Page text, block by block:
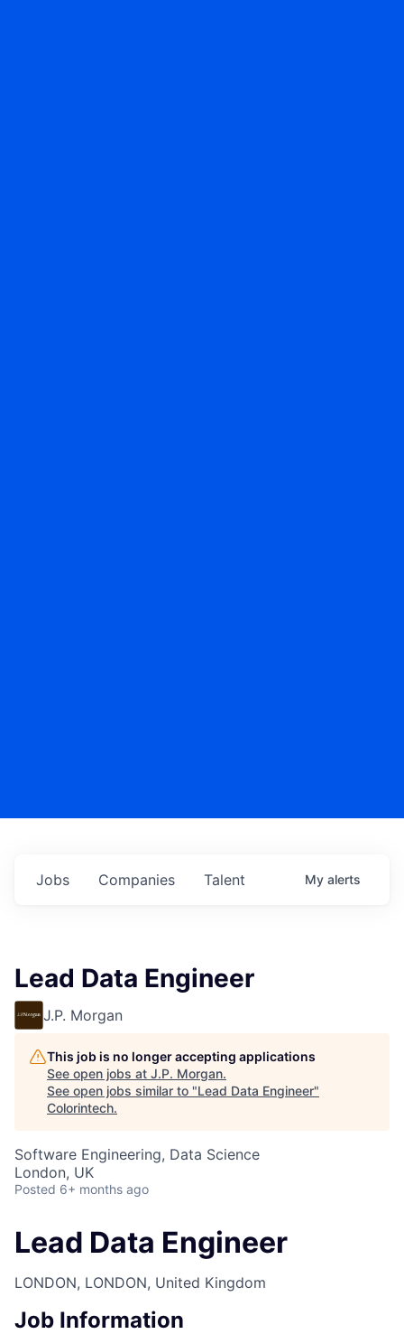
Jobs Companies Talent My alerts
Lead Data Engineer
J.P. Morgan
This job is no longer accepting applications
See open jobs at J.P. Morgan.
See open jobs similar to "Lead Data Engineer"
Colorintech.
Software Engineering, Data Science
London, UK
Posted 6+ months ago
Lead Data Engineer
LONDON, LONDON, United Kingdom
Job Information